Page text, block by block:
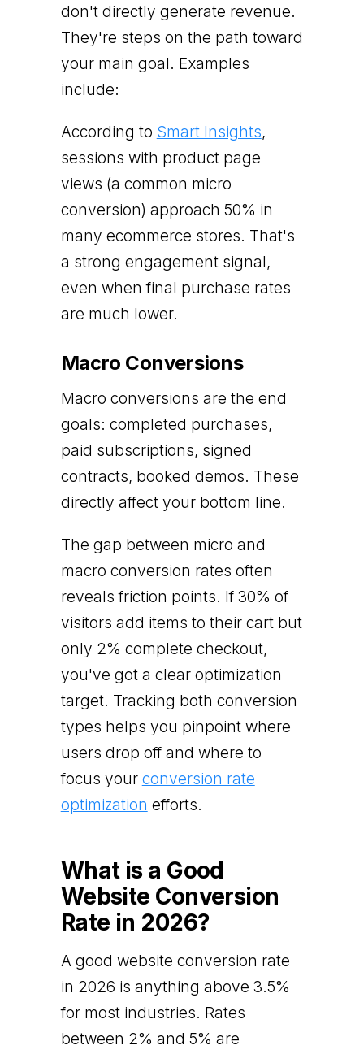
don't directly generate revenue.
They're steps on the path toward
your main goal. Examples
include:
According to Smart Insights,
sessions with product page
views (a common micro
conversion) approach 50% in
many ecommerce stores. That's
a strong engagement signal,
even when final purchase rates
are much lower.
Macro Conversions
Macro conversions are the end
goals: completed purchases,
paid subscriptions, signed
contracts, booked demos. These
directly affect your bottom line.
The gap between micro and
macro conversion rates often
reveals friction points. If 30% of
visitors add items to their cart but
only 2% complete checkout,
you've got a clear optimization
target. Tracking both conversion
types helps you pinpoint where
users drop off and where to
focus your conversion rate
optimization efforts.
What is a Good
Website Conversion
Rate in 2026?
A good website conversion rate
in 2026 is anything above 3.5%
for most industries. Rates
between 2% and 5% are